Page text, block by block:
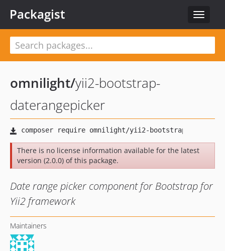
Toggle
Packagist
omnilight/yii2-bootstrap-
daterangepicker
There is no license information available for the latest
version (2.0.0) of this package.
Date range picker component for Bootstrap for
Yii2 framework
Maintainers